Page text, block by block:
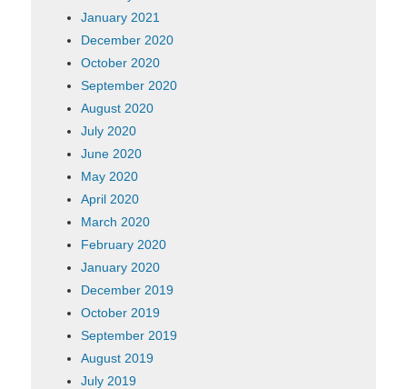
January 2021
December 2020
October 2020
September 2020
August 2020
July 2020
June 2020
May 2020
April 2020
March 2020
February 2020
January 2020
December 2019
October 2019
September 2019
August 2019
July 2019